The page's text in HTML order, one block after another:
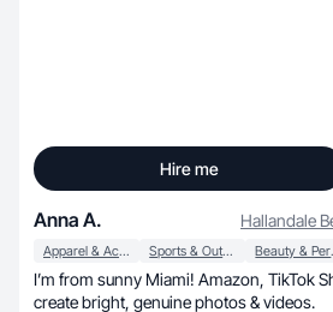
Hire me
Anna A. Hallandale
Apparel & Accessories Sports & Outdoor
I’m from sunny Miami! Amazon, TikTok Shop. I
create bright, genuine photos & videos.